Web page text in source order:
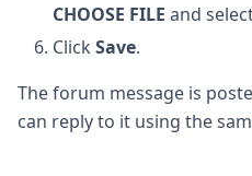
CHOOSE FILE and
Click Save.
The forum message is
can reply to it using the